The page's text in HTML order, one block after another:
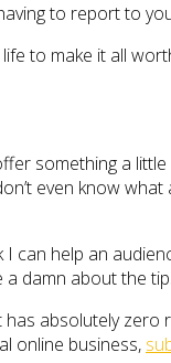
to report to
to make it all
something a
even know
help an
damn about the
absolutely zero
online business,